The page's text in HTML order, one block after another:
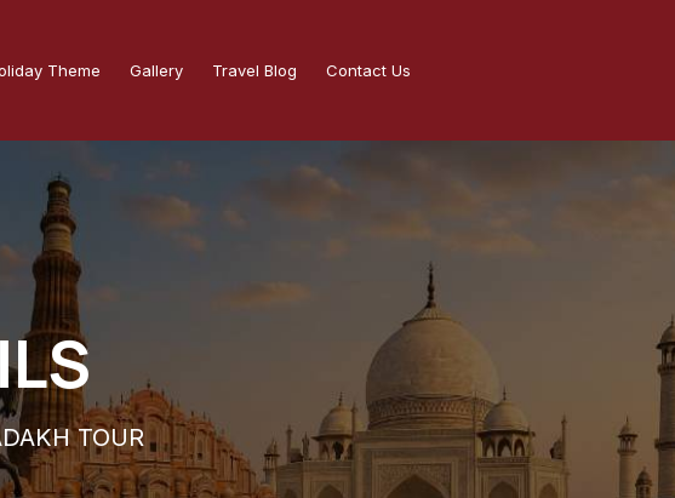
Theme Gallery Travel Blog Contact Us
TOUR